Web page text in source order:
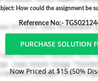
How could the assignment be
Reference No:-
Now Priced at $15 (50%